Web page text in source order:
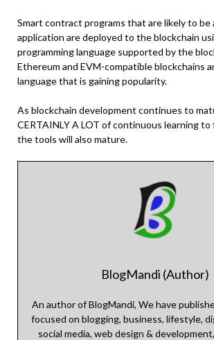
Smart contract programs that are likely to be
application are deployed to the blockchain
programming language supported by the
Ethereum and EVM-compatible blockchains
language that is gaining popularity.
As blockchain development continues to
CERTAINLY A LOT of continuous learning
the tools will also mature.
BlogMandi (Author)
An author of BlogMandi, We have
focused on blogging, business, lifestyle,
social media, web design &